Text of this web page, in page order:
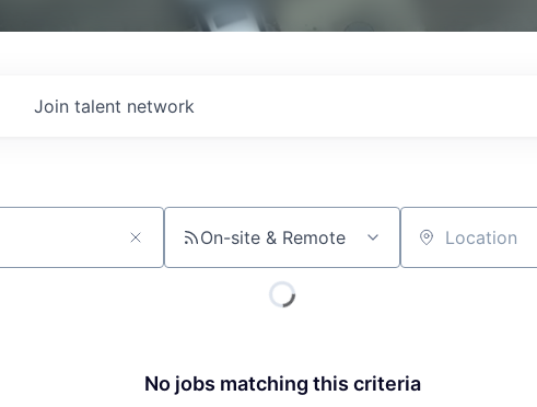
Join talent network
On-site & Remote Location
No jobs matching this criteria